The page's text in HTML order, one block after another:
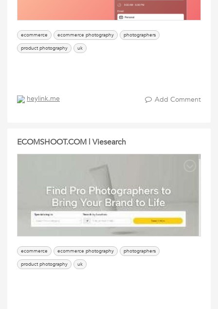
ecommerce ecommerce photography
photographers
product photography
uk
heylink.me Add Comment
ECOMSHOOT.COM | Viesearch
ecommerce ecommerce photography
photographers
product photography
uk